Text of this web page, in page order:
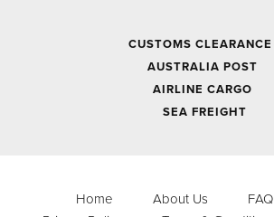
CUSTOMS CLEARANCE
AUSTRALIA POST
AIRLINE CARGO
SEA FREIGHT
Home About Us FAQ